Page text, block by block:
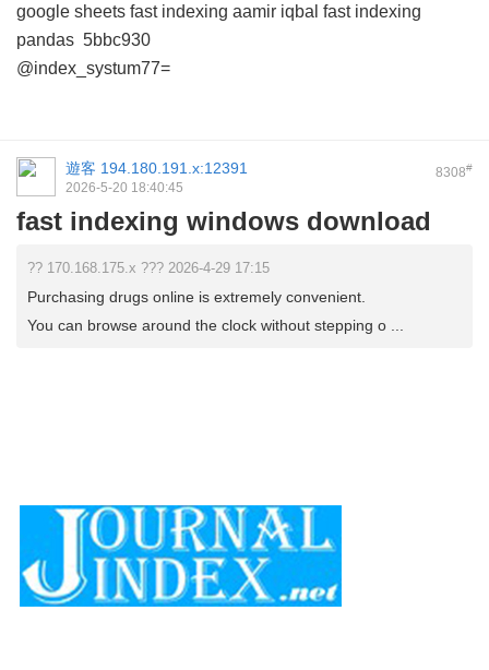
google sheets fast indexing aamir iqbal fast indexing
pandas 5bbc930
@index_systum77=
8308#
遊客 194.180.191.x:12391
2026-5-20 18:40:45
fast indexing windows download
?? 170.168.175.x ??? 2026-4-29 17:15
Purchasing drugs online is extremely convenient.
You can browse around the clock without stepping o ...